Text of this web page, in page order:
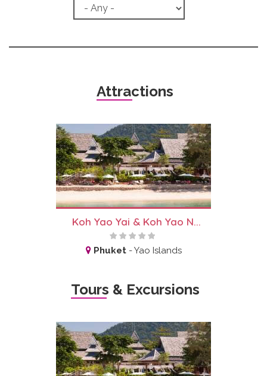
Attractions
Koh Yao Yai & Koh Yao N...
Phuket -Yao Islands
Tours & Excursions